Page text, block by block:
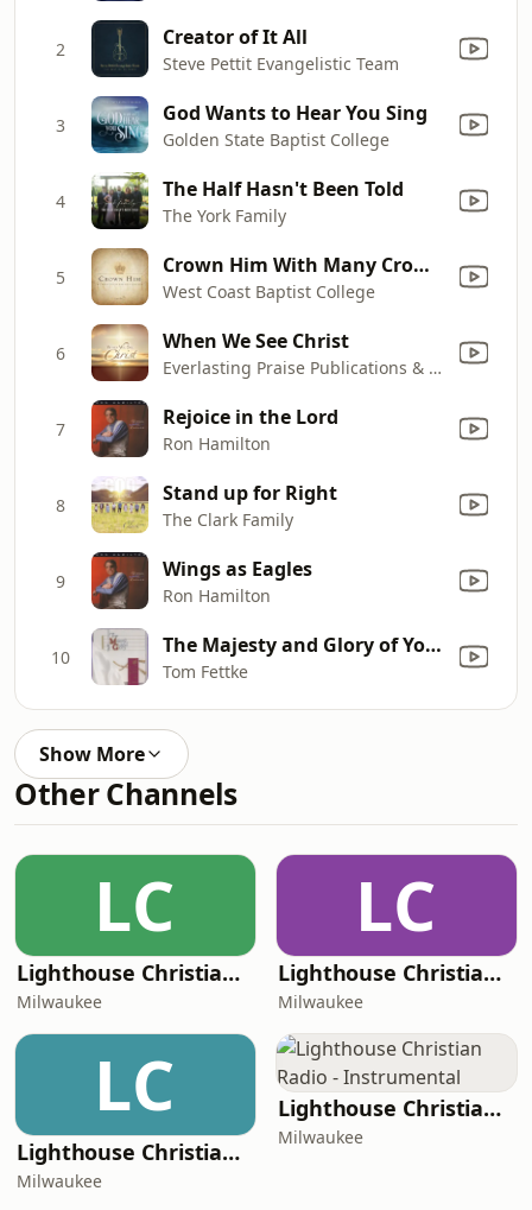
2 Creator of It All
Steve Pettit Evangelistic Team
3 God Wants to Hear You Sing
Golden State Baptist College
4 The Half Hasn't Been Told
The York Family
5 Crown Him With Many Crowns
West Coast Baptist College
6 When We See Christ
Everlasting Praise Publications & The Van Gelderen Family
7 Rejoice in the Lord
Ron Hamilton
8 Stand up for Right
The Clark Family
9 Wings as Eagles
Ron Hamilton
10 The Majesty and Glory of Your Name
Tom Fettke
Show More
Other Channels
LC
Lighthouse Christian Radio - Kids
Milwaukee
LC
Lighthouse Christian Radio - Radio Faro de Luz
Milwaukee
LC
Lighthouse Christian Radio - Driftwood Dreams
Milwaukee
Lighthouse Christian Radio - Instrumental
Milwaukee